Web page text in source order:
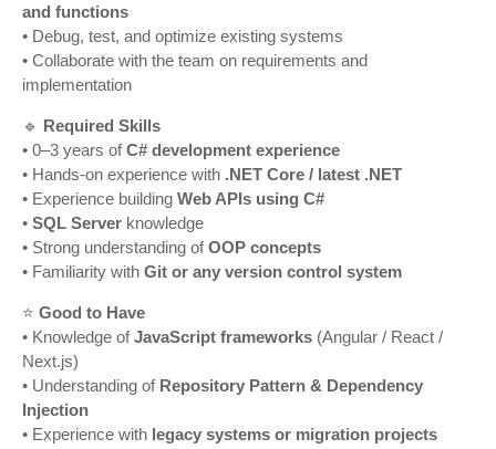
and functions
• Debug, test, and optimize existing systems
• Collaborate with the team on requirements and
implementation
🔹 Required Skills
• 0–3 years ofC# development experience
• Hands-on experience with .NET Core / latest .NET
• Experience building Web APIs using C#
• SQL Server knowledge
• Strong understanding ofOOP concepts
• Familiarity with Git or any version control system
⭐ Good to Have
• Knowledge ofJavaScript frameworks (Angular / React /
Next.js)
• Understanding of Repository Pattern & Dependency
Injection
• Experience with legacy systems or migration projects